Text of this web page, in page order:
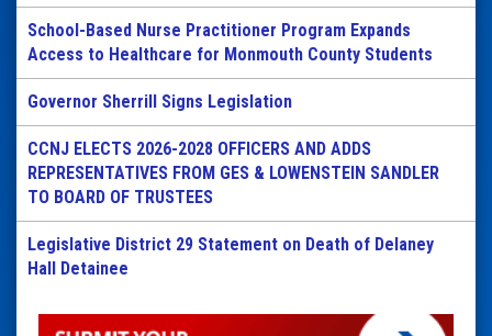
School-Based Nurse Practitioner Program Expands
Access to Healthcare for Monmouth County Students
Governor Sherrill Signs Legislation
CCNJ ELECTS 2026-2028 OFFICERS AND ADDS
REPRESENTATIVES FROM GES & LOWENSTEIN SANDLER
TO BOARD OF TRUSTEES
Legislative District 29 Statement on Death of Delaney
Hall Detainee